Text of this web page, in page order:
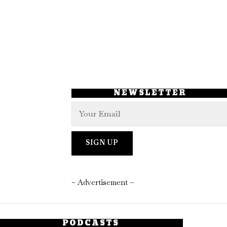
NEWSLETTER
– Advertisement –
PODCASTS